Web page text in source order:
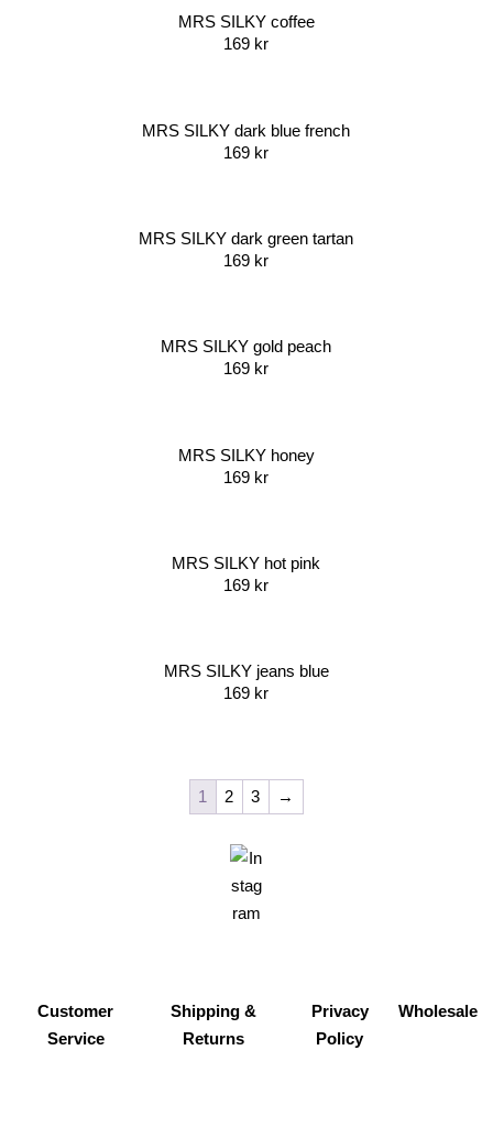
MRS SILKY coffee
169 kr
MRS SILKY dark blue french
169 kr
MRS SILKY dark green tartan
169 kr
MRS SILKY gold peach
169 kr
MRS SILKY honey
169 kr
MRS SILKY hot pink
169 kr
MRS SILKY jeans blue
169 kr
1 2 3 →
Customer
Service
Shipping &
Returns
Privacy
Policy
Wholesale